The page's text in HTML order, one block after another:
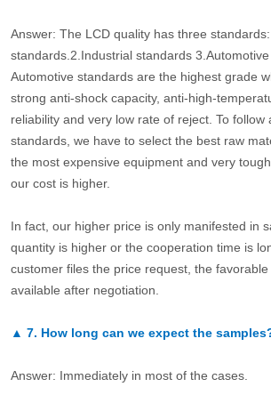
Answer: The LCD quality has three
standards.2.Industrial standards
Automotive standards are the highest grade
strong anti-shock capacity, anti-high-
reliability and very low rate of reject. To follow
standards, we have to select the best raw
the most expensive equipment and very
our cost is higher.
In fact, our higher price is only manifested in
quantity is higher or the cooperation time is
customer files the price request, the
available after negotiation.
▲ 7. How long can we expect the
Answer: Immediately in most of the cases.